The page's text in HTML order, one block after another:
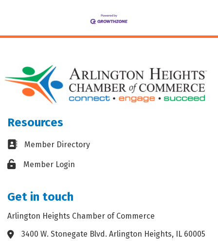
Resources
Business card icon
Member Directory
Lock iconMember Login
Get in touch
Arlington Heights Chamber of Commerce
Address & Map
3400 W. Stonegate Blvd. Arlington Heights, IL 60005